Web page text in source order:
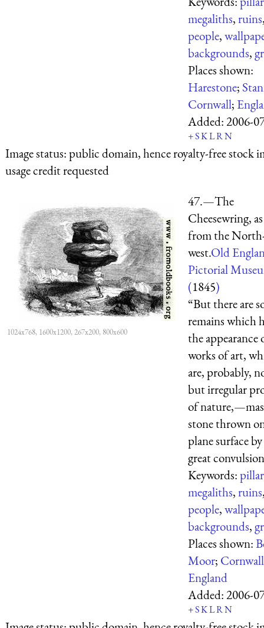
megaliths,ruins
people,
backgrounds,
Places shown:
Harestone;
Cornwall;
Added:2006-
+SKLRN
Image status:public domain, hence royalty-free stock
usage credit requested
1024x768, 1600x1200, 267x200, 800x600
47.—The
Cheesewring,
from the
west.Old
Pictorial
(1845)
“But there are
remains which
the appearance
works of art,
are, probably,
but irregular
of
stone thrown
plane surface
great
Keywords:
megaliths,ruins
people,
backgrounds,
Places shown:
Moor; Cornwall
England
Added:2006-
+SKLRN